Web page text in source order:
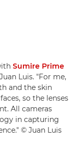
Sumire Prime
Luis. "For me,
and the skin
so the lenses
All cameras
in capturing
© Juan Luis